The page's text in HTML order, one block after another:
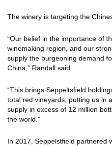
The winery is targeting the
“Our belief in the importance of
winemaking region, and our
supply the burgeoning demand
China,” Randall said.
“This brings Seppeltsfield
total red vineyards, putting us in
supply in excess of 12 million
the world.”
In 2017, Seppelstfield partnered